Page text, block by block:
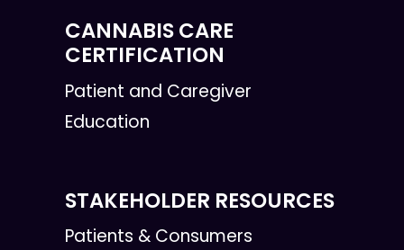
CANNABIS CARE
CERTIFICATION
Patient and Caregiver
Education
STAKEHOLDER RESOURCES
Patients & Consumers